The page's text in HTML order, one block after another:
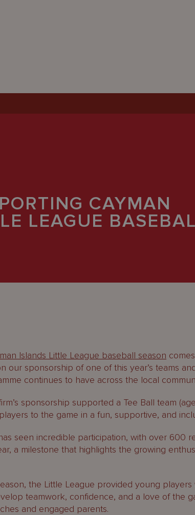
CAYMAN
LEAGUE
Islands Little League baseball season
our sponsorship of one of this year’s teams
continues to have across the local
sponsorship supported a Tee Ball team
to the game in a fun, supportive, and
seen incredible participation, with over 600
a milestone that highlights the growing
the Little League provided young players
teamwork, confidence, and a love of the
and engaged parents.